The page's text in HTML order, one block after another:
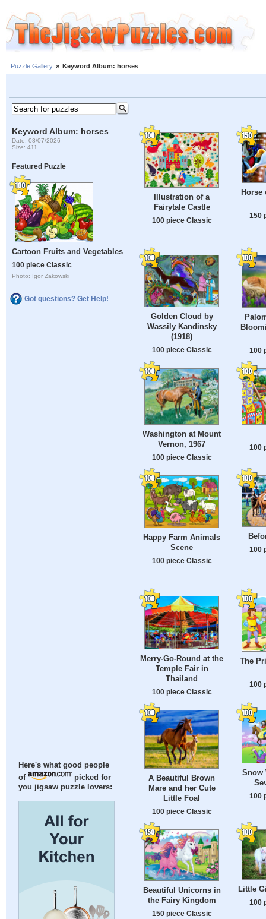
Puzzle Gallery » Keyword Album: horses
Keyword Album: horses
Date: 08/07/2026
Size: 411
Featured Puzzle
Cartoon Fruits and Vegetables
100 piece Classic
Photo: Igor Zakowski
Got questions? Get Help!
Here's what good people
of
picked for
you jigsaw puzzle lovers:
Illustration of a
Fairytale Castle
100 piece Classic
Horse
150
Golden Cloud by
Wassily Kandinsky
(1918)
100 piece Classic 100
Washington at Mount
Vernon, 1967
100 piece Classic
100
Happy Farm Animals
Scene
100 piece Classic
100
Merry-Go-Round at the
Temple Fair in
Thailand
100 piece Classic
The
100
A Beautiful Brown
Mare and her Cute
Little Foal
100 piece Classic
Snow
100
Beautiful Unicorns in
the Fairy Kingdom
150 piece Classic
Little
100